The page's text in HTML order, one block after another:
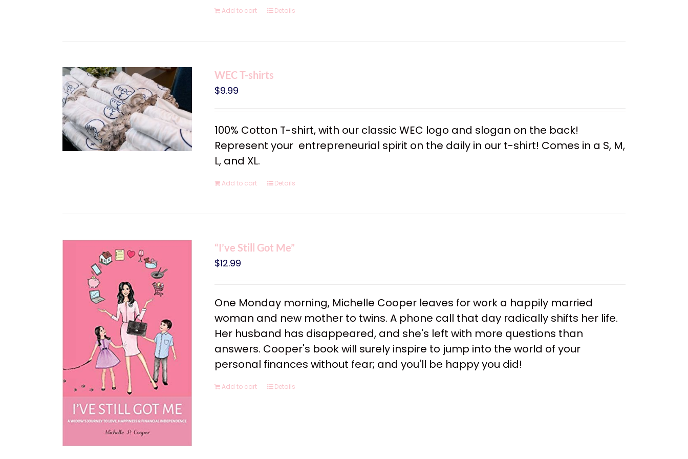
Add to cart Details
WEC T-shirts
$9.99
100% Cotton T-shirt, with our classic WEC logo and slogan on the back!
Represent your entrepreneurial spirit on the daily in our t-shirt! Comes in a S, M,
L, and XL.
Add to cart Details
“I’ve Still Got Me”
$12.99
One Monday morning, Michelle Cooper leaves for work a happily married
woman and new mother to twins. A phone call that day radically shifts her life.
Her husband has disappeared, and she's left with more questions than
answers. Cooper's book will surely inspire to jump into the world of your
personal finances without fear; and you'll be happy you did!
Add to cart Details